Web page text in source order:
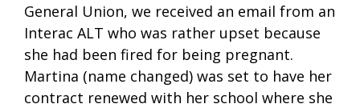
General Union, we received an email from an
Interac ALT who was rather upset because
she had been fired for being pregnant.
Martina (name changed) was set to have her
contract renewed with her school where she